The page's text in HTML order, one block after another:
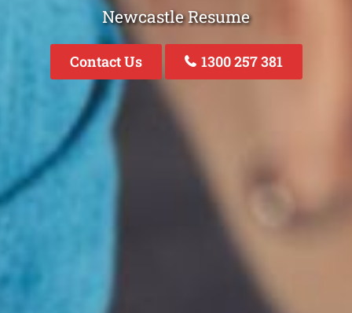
Newcastle Resume
Contact Us 1300 257 381